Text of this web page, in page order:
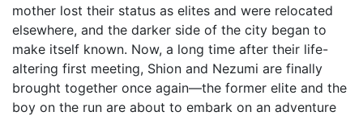
mother lost their status as elites and were relocated
elsewhere, and the darker side of the city began to
make itself known. Now, a long time after their life-
altering first meeting, Shion and Nezumi are finally
brought together once again—the former elite and the
boy on the run are about to embark on an adventure